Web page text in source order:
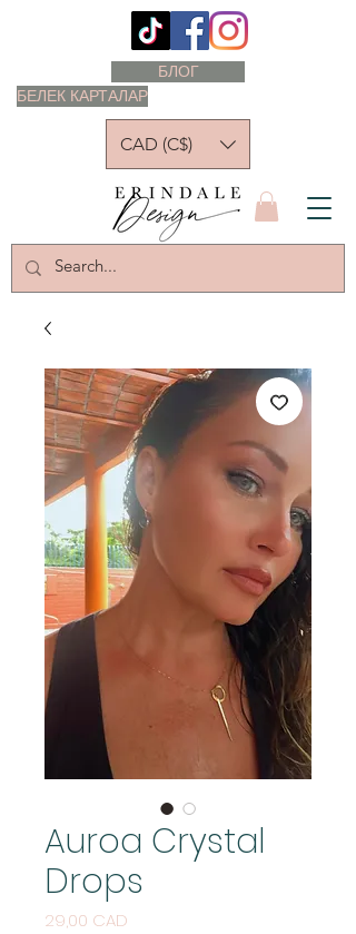
БЕЛЕК КАРТАЛАР
БЛОГ
CAD (C$)
Auroa Crystal
Drops
29,00 CAD